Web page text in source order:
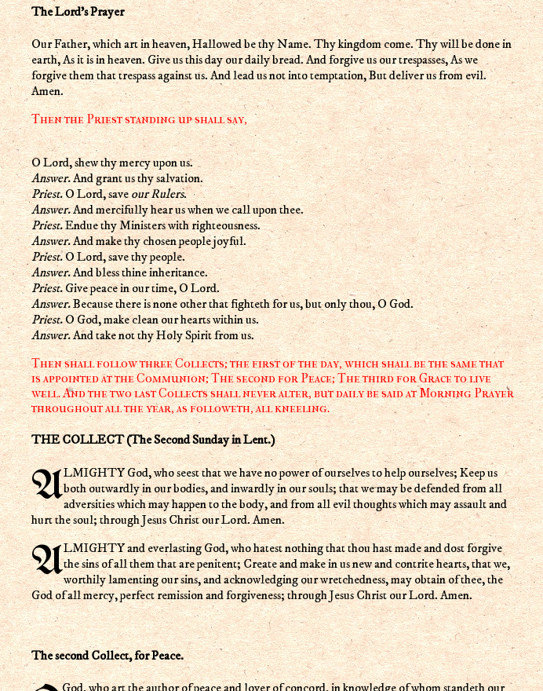
The Lord's Prayer
Our Father, which art in heaven, Hallowed be thy Name. Thy kingdom come. Thy will be done in
earth, As it is in heaven. Give us this day our daily bread. And forgive us our trespasses, As we
forgive them that trespass against us. And lead us not into temptation, But deliver us from evil.
Amen.
Then the Priest standing up shall say,
O Lord, shew thy mercy upon us.
Answer.And grant us thy salvation.
Priest.O Lord, saveour Rulers.
Answer.And mercifully hear us when we call upon thee.
Priest.Endue thy Ministers with righteousness.
Answer.And make thy chosen people joyful.
Priest.O Lord, save thy people.
Answer.And bless thine inheritance.
Priest.Give peace in our time, O Lord.
Answer.Because there is none other that fighteth for us, but only thou, O God.
Priest.O God, make clean our hearts within us.
Answer.And take not thy Holy Spirit from us.
Then shall follow three Collects; the first of the day, which shall be the same that
is appointed at the Communion; The second for Peace; The third for Grace to live
well. And the two last Collects shall never alter, but daily be said at Morning Prayer
throughout all the year, as followeth, all kneeling.
THE COLLECT (The Second Sunday in Lent.)
ALMIGHTY God, who seest that we have no power of ourselves to help ourselves; Keep usboth outwardly in our bodies, and inwardly in our souls; that we may be defended from all
adversities which may happen to the body, and from all evil thoughts which may assault and
hurt the soul; through Jesus Christ our Lord. Amen.
ALMIGHTY and everlasting God, who hatest nothing that thou hast made and dost forgivethe sins of all them that are penitent; Create and make in us new and contrite hearts, that we,
worthily lamenting our sins, and acknowledging our wretchedness, may obtain of thee, the
God of all mercy, perfect remission and forgiveness; through Jesus Christ our Lord. Amen.
The second Collect, for Peace.